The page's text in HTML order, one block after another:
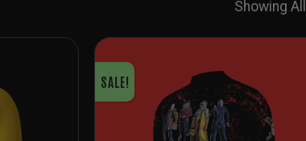
Showing
SALE!